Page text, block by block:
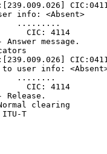
info: <Absent>
.........
CIC: 4114
message.
to user info:
........
CIC: 4114
clearing
T